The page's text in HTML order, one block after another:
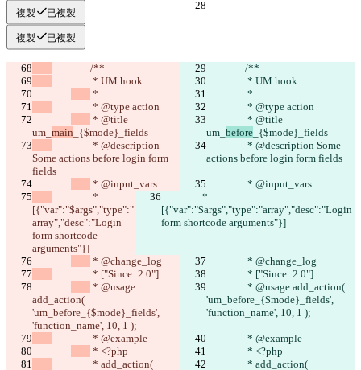
複製 已複製
複製 已複製
		/**
		/**
		 * UM hook
		 * UM hook
*
*
		 * @type action
		 * @type action
* @title
um_ main _{$mode}_fields
* @title
um_ before _{$mode}_fields
Some actions before login form
fields
actions before login form fields
* @input_vars
* @input_vars
[{"var":"$args","type":"
array","desc":"Login
form shortcode
arguments"}]
[{"var":"$args","type":"array","desc":"Login
form shortcode arguments"}]
* @change_log
* @change_log
		 * ["Since: 2.0"]
		 * ["Since: 2.0"]
* @usage
add_action(
'um_before_{$mode}_fields',
'function_name', 10, 1 );
* @usage add_action(
'um_before_{$mode}_fields',
'function_name', 10, 1 );
		 * @example
		 * @example
* <?php
* <?php